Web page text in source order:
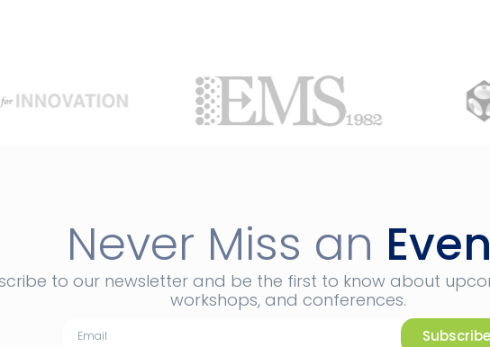
Never Miss an
to our newsletter and be the first to know about
workshops, and conferences.
Subscribe